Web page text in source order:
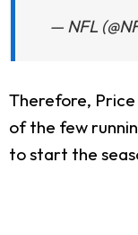
— NFL
Therefore, Price
of the few
to start the